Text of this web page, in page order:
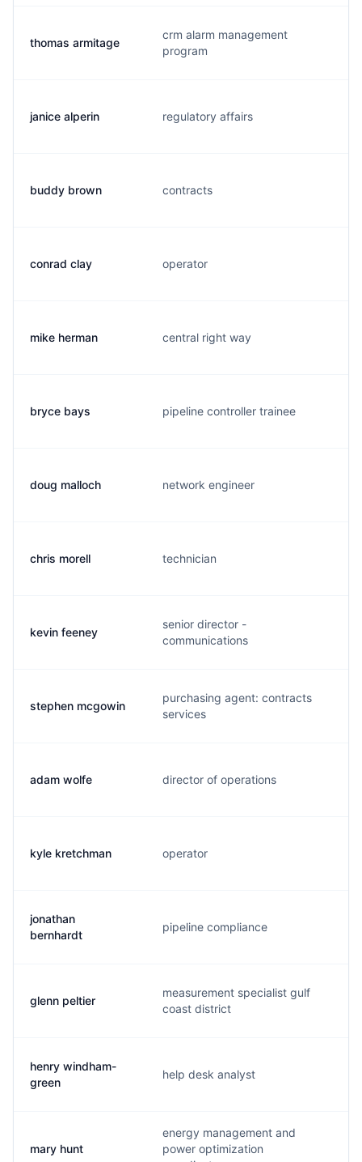
thomas armitage
crm alarm management
program
janice alperin regulatory affairs
buddy brown contracts
conrad clay operator
mike herman central right way
bryce bays pipeline controller trainee
doug malloch network engineer
chris morell technician
kevin feeney
senior director -
communications
stephen mcgowin
purchasing agent: contracts
services
adam wolfe director of operations
kyle kretchman operator
jonathan
bernhardt
pipeline compliance
glenn peltier
measurement specialist gulf
coast district
henry windham-
green
help desk analyst
mary hunt
energy management and
power optimization